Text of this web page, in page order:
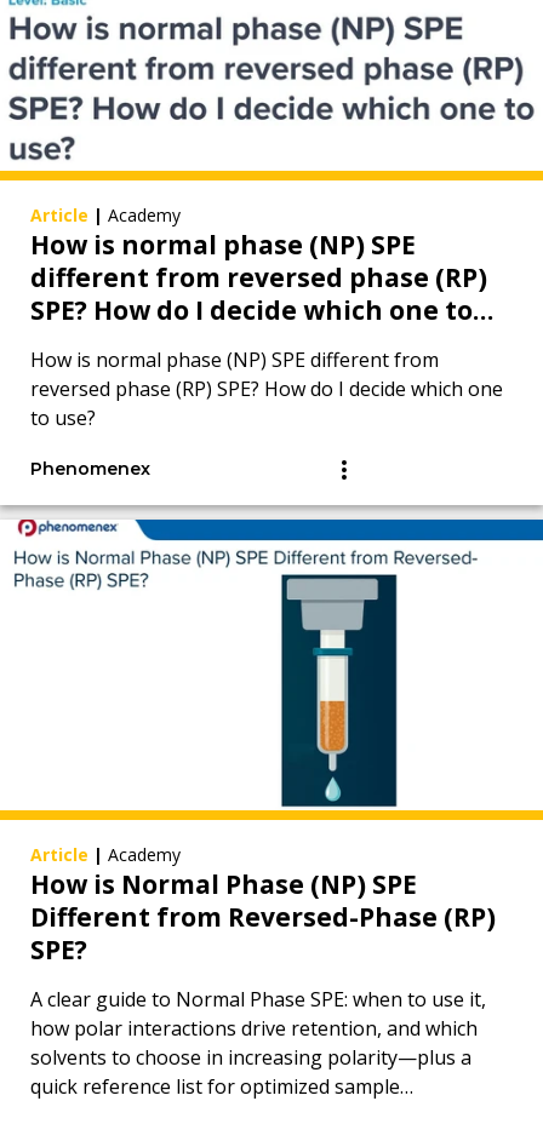
Article | Academy
How is normal phase (NP) SPE
different from reversed phase (RP)
SPE? How do I decide which one to
How is normal phase (NP) SPE different from
reversed phase (RP) SPE? How do I decide which one
to use?
Phenomenex
Article | Academy
How is Normal Phase (NP) SPE
Different from Reversed-Phase (RP)
SPE?
A clear guide to Normal Phase SPE: when to use it,
how polar interactions drive retention, and which
solvents to choose in increasing polarity—plus a
quick reference list for optimized sample